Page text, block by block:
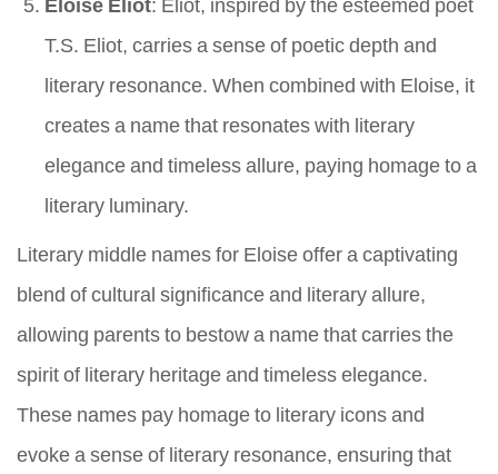
T.S. Eliot, carries a sense of poetic depth and
literary resonance. When combined with Eloise, it
creates a name that resonates with literary
elegance and timeless allure, paying homage to a
literary luminary.
Literary middle names for Eloise offer a captivating
blend of cultural significance and literary allure,
allowing parents to bestow a name that carries the
spirit of literary heritage and timeless elegance.
These names pay homage to literary icons and
evoke a sense of literary resonance, ensuring that